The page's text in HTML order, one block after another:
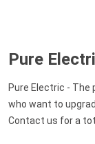
Pure
Pure Electric -
who want to
Contact us for a